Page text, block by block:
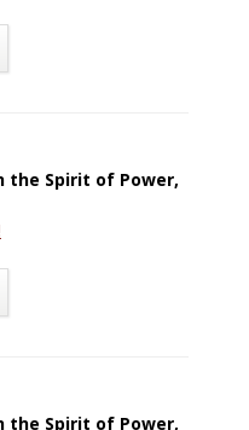
the Spirit of Power,
the Spirit of Power,